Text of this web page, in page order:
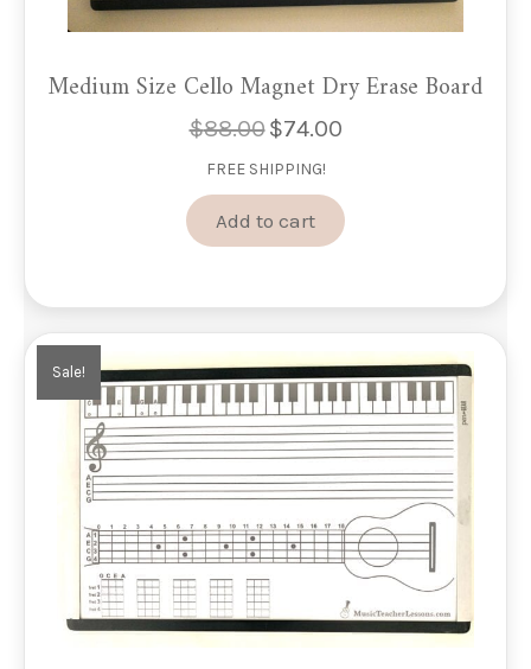
Medium Size Cello Magnet Dry Erase Board
$88.00 Original
was:
$74.00Current
$74.00.
FREE SHIPPING!
Add to cart
Sale!